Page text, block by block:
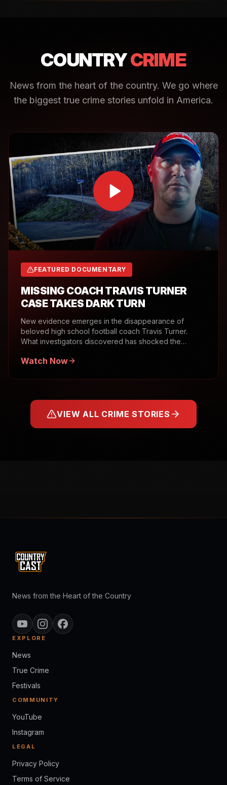
COUNTRYCRIME
News from the heart of the country. We go where
the biggest true crime stories unfold in America.
FEATURED DOCUMENTARY
MISSING COACH TRAVIS TURNER
CASE TAKES DARK TURN
New evidence emerges in the disappearance of
beloved high school football coach Travis Turner.
What investigators discovered has shocked the
Watch Now
VIEW ALL CRIME STORIES
News from the Heart of the Country
EXPLORE
News
True Crime
Festivals
COMMUNITY
YouTube
Instagram
LEGAL
Privacy Policy
Terms of Service